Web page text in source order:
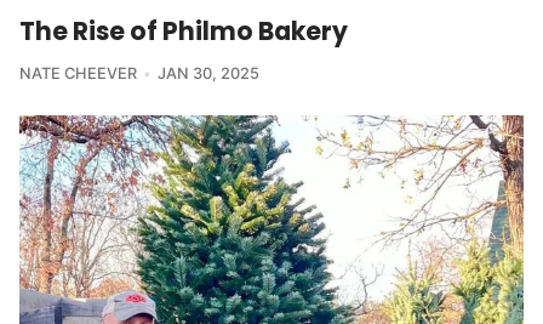
The Rise of Philmo Bakery
NATE CHEEVER JAN 30, 2025